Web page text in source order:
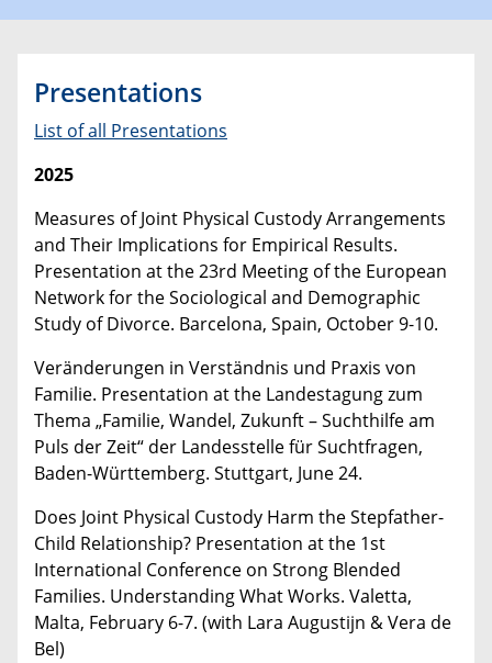
Presentations
List of all Presentations
2025
Measures of Joint Physical Custody Arrangements
and Their Implications for Empirical Results.
Presentation at the 23rd Meeting of the European
Network for the Sociological and Demographic
Study of Divorce. Barcelona, Spain, October 9-10.
Veränderungen in Verständnis und Praxis von
Familie. Presentation at the Landestagung zum
Thema „Familie, Wandel, Zukunft – Suchthilfe am
Puls der Zeit“ der Landesstelle für Suchtfragen,
Baden-Württemberg. Stuttgart, June 24.
Does Joint Physical Custody Harm the Stepfather-
Child Relationship? Presentation at the 1st
International Conference on Strong Blended
Families. Understanding What Works. Valetta,
Malta, February 6-7. (with Lara Augustijn & Vera de
Bel)